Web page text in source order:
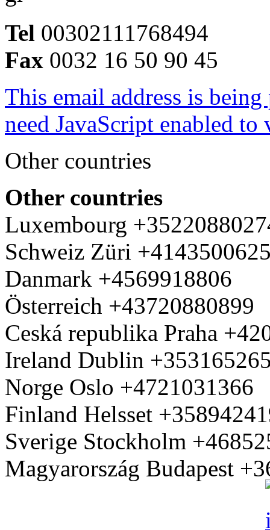
Tel 00302111768494
Fax 0032 16 50 90 45
This email address is
need JavaScript enabled
Other countries
Other countries
Luxembourg
Schweiz Züri
Danmark +4569918806
Österreich +43720880899
Ceská republika Praha
Ireland Dublin
Norge Oslo +4721031366
Finland Helsset
Sverige Stockholm
Magyarország Budapest